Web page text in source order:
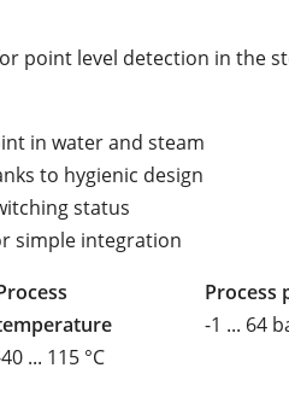
point level detection in the
in water and steam
to hygienic design
status
simple integration
... 115 °C
Process
-1 ... 64